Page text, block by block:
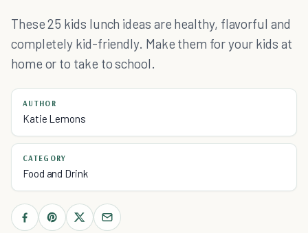
These 25 kids lunch ideas are healthy, flavorful and
completely kid-friendly. Make them for your kids at
home or to take to school.
AUTHOR
Katie Lemons
CATEGORY
Food and Drink